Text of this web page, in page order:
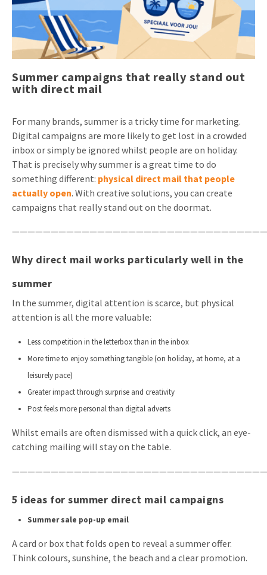
Summer campaigns that really stand out
with direct mail
For many brands, summer is a tricky time for marketing.
Digital campaigns are more likely to get lost in a crowded
inbox or simply be ignored whilst people are on holiday.
That is precisely why summer is a great time to do
something different: physical direct mail that people
actually open. With creative solutions, you can create
campaigns that really stand out on the doormat.
Why direct mail works particularly well in the
summer
In the summer, digital attention is scarce, but physical
attention is all the more valuable:
Less competition in the letterbox than in the inbox
More time to enjoy something tangible (on holiday, at home, at a
leisurely pace)
Greater impact through surprise and creativity
Post feels more personal than digital adverts
Whilst emails are often dismissed with a quick click, an eye-
catching mailing will stay on the table.
5 ideas for summer direct mail campaigns
Summer sale pop-up email
A card or box that folds open to reveal a summer offer.
Think colours, sunshine, the beach and a clear promotion.
Pop-up Cards
Music Cards
Lenticular Cards
Tab Cards
Budget Cards
Other mailings
All products
Media Marketing
Automotive marketing
Non-profit Marketing
Sustainable Marketing
Marketing for Schools
Hospitality marketing
Food Marketing
Invitations
Product Introduction
Create calendar
Customer loyalty
About us
Vacancies
Contact details
Download brochure